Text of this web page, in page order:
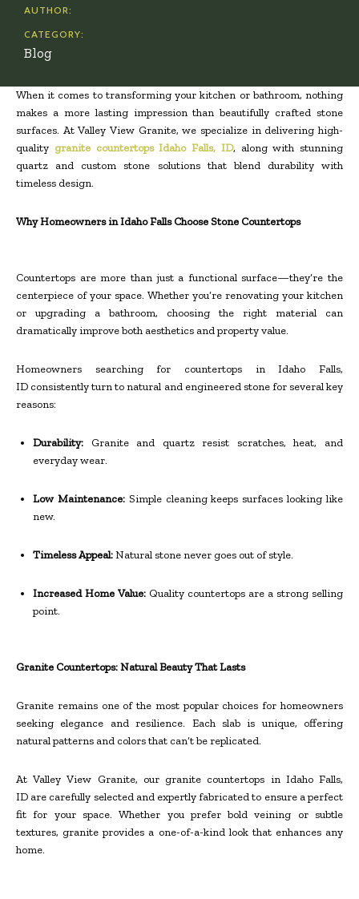
AUTHOR:
CATEGORY:
Blog
When it comes to transforming your kitchen or bathroom, nothing
makes a more lasting impression than beautifully crafted stone
surfaces. At Valley View Granite, we specialize in delivering high-
quality granite countertops Idaho Falls, ID, along with stunning
quartz and custom stone solutions that blend durability with
timeless design.
Why Homeowners in Idaho Falls Choose Stone Countertops
Countertops are more than just a functional surface—they’re the
centerpiece of your space. Whether you’re renovating your kitchen
or upgrading a bathroom, choosing the right material can
dramatically improve both aesthetics and property value.
Homeowners searching for countertops in Idaho Falls,
ID consistently turn to natural and engineered stone for several key
reasons:
Durability: Granite and quartz resist scratches, heat, and
everyday wear.
Low Maintenance:Simple cleaning keeps surfaces looking like
new.
Timeless Appeal:Natural stone never goes out of style.
Increased Home Value: Quality countertops are a strong selling
point.
Granite Countertops: Natural Beauty That Lasts
Granite remains one of the most popular choices for homeowners
seeking elegance and resilience. Each slab is unique, offering
natural patterns and colors that can’t be replicated.
At Valley View Granite, our granite countertops in Idaho Falls,
ID are carefully selected and expertly fabricated to ensure a perfect
fit for your space. Whether you prefer bold veining or subtle
textures, granite provides a one-of-a-kind look that enhances any
home.